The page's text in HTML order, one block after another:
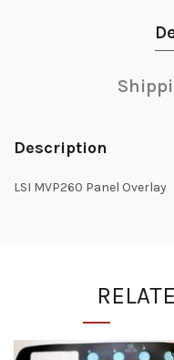
Description
LSI MVP260 Panel Overlay